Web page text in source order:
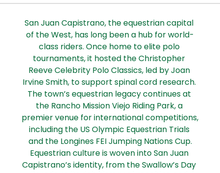
San Juan Capistrano, the equestrian capital
of the West, has long been a hub for world-
class riders. Once home to elite polo
tournaments, it hosted the Christopher
Reeve Celebrity Polo Classics, led by Joan
Irvine Smith, to support spinal cord research.
The town’s equestrian legacy continues at
the Rancho Mission Viejo Riding Park, a
premier venue for international competitions,
including the US Olympic Equestrian Trials
and the Longines FEI Jumping Nations Cup.
Equestrian culture is woven into San Juan
Capistrano’s identity, from the Swallow’s Day